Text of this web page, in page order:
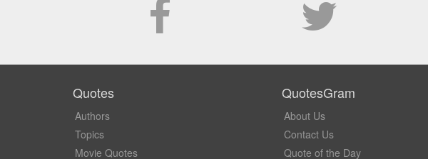
Quotes
Authors
Topics
Movie Quotes
QuotesGram
About Us
Contact Us
Quote of the Day